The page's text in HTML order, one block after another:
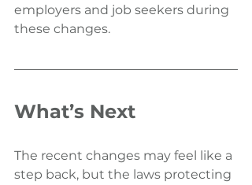
employers and job seekers during
these changes.
What’s Next
The recent changes may feel like a
step back, but the laws protecting